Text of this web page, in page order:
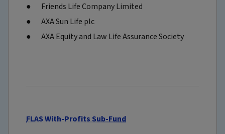
Friends Life Company Limited
AXA Sun Life plc
AXA Equity and Law Life Assurance Society
FLAS With-Profits Sub-Fund